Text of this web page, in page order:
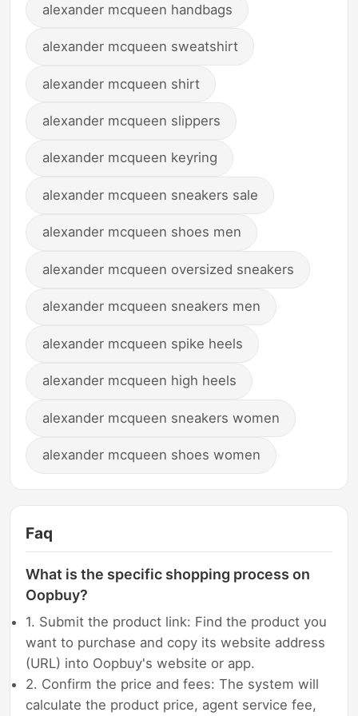
alexander mcqueen handbags
alexander mcqueen sweatshirt
alexander mcqueen shirt
alexander mcqueen slippers
alexander mcqueen keyring
alexander mcqueen sneakers sale
alexander mcqueen shoes men
alexander mcqueen oversized sneakers
alexander mcqueen sneakers men
alexander mcqueen spike heels
alexander mcqueen high heels
alexander mcqueen sneakers women
alexander mcqueen shoes women
Faq
What is the specific shopping process on
Oopbuy?
1. Submit the product link: Find the product you
want to purchase and copy its website address
(URL) into Oopbuy's website or app.
2. Confirm the price and fees: The system will
calculate the product price, agent service fee,